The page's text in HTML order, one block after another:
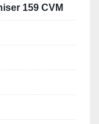
circulates
the desired
discharged.
Siemens
159 CVM